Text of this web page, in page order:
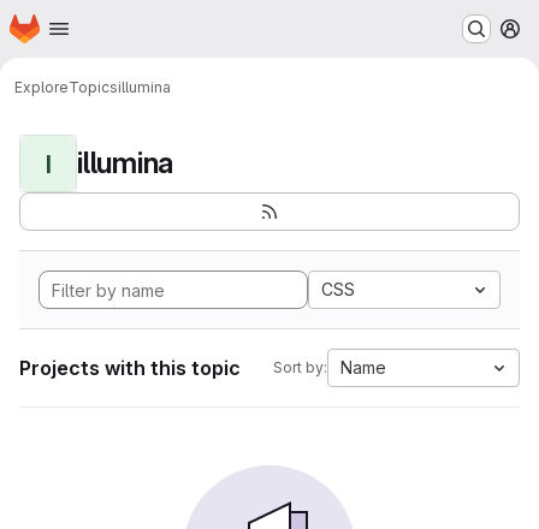
Skip to main content
Homepage
ExploreTopicsillumina
I illumina
CSS
Projects with this topic Sort by: Name